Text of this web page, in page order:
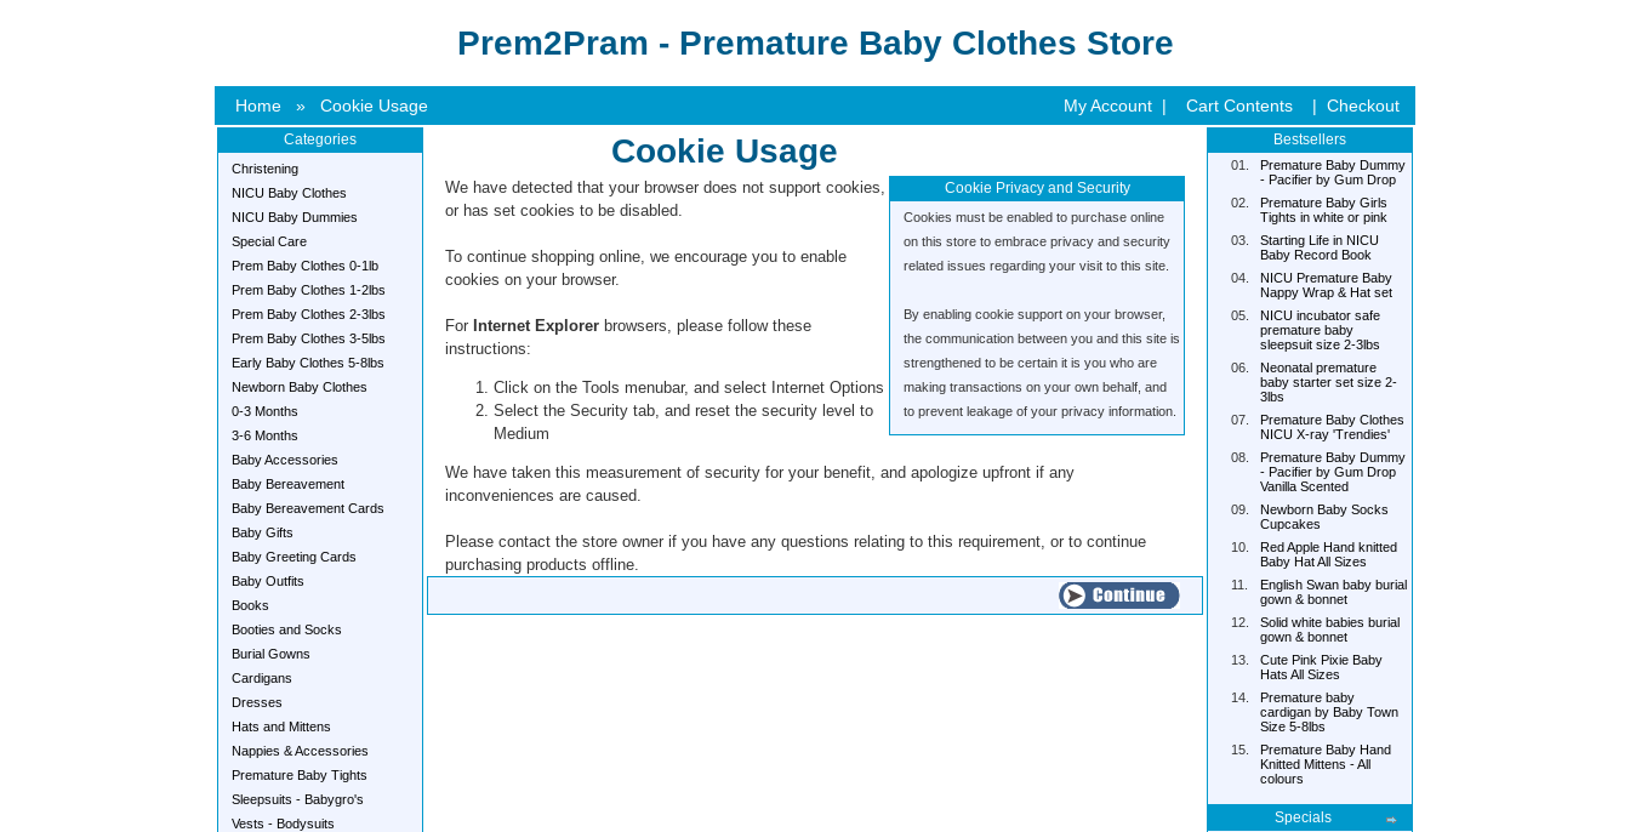
Prem2Pram - Premature Baby Clothes Store
Home » Cookie Usage My Account | Cart Contents | Checkout
Categories
Christening
NICU Baby Clothes
NICU Baby Dummies
Special Care
Prem Baby Clothes 0-1lb
Prem Baby Clothes 1-2lbs
Prem Baby Clothes 2-3lbs
Prem Baby Clothes 3-5lbs
Early Baby Clothes 5-8lbs
Newborn Baby Clothes
0-3 Months
3-6 Months
Baby Accessories
Baby Bereavement
Baby Bereavement Cards
Baby Gifts
Baby Greeting Cards
Baby Outfits
Books
Booties and Socks
Burial Gowns
Cardigans
Dresses
Hats and Mittens
Nappies & Accessories
Premature Baby Tights
Sleepsuits - Babygro's
Vests - Bodysuits
Cookie Usage
Cookie Privacy and Security
Cookies must be enabled to purchase online
on this store to embrace privacy and security
related issues regarding your visit to this site.
By enabling cookie support on your browser,
the communication between you and this site is
strengthened to be certain it is you who are
making transactions on your own behalf, and
to prevent leakage of your privacy information.
We have detected that your browser does not support cookies,
or has set cookies to be disabled.
To continue shopping online, we encourage you to enable
cookies on your browser.
For Internet Explorer browsers, please follow these
instructions:
Click on the Tools menubar, and select Internet Options
Select the Security tab, and reset the security level to
Medium
We have taken this measurement of security for your benefit, and apologize upfront if any
inconveniences are caused.
Please contact the store owner if you have any questions relating to this requirement, or to continue
purchasing products offline.
Bestsellers
01.
Premature Baby Dummy
- Pacifier by Gum Drop
02.
Premature Baby Girls
Tights in white or pink
03.
Starting Life in NICU
Baby Record Book
04.
NICU Premature Baby
Nappy Wrap & Hat set
05.
NICU incubator safe
premature baby
sleepsuit size 2-3lbs
06.
Neonatal premature
baby starter set size 2-
3lbs
07.
Premature Baby Clothes
NICU X-ray 'Trendies'
08.
Premature Baby Dummy
- Pacifier by Gum Drop
Vanilla Scented
09.
Newborn Baby Socks
Cupcakes
10.
Red Apple Hand knitted
Baby Hat All Sizes
11.
English Swan baby burial
gown & bonnet
12.
Solid white babies burial
gown & bonnet
13.
Cute Pink Pixie Baby
Hats All Sizes
14.
Premature baby
cardigan by Baby Town
Size 5-8lbs
15.
Premature Baby Hand
Knitted Mittens - All
colours
Specials